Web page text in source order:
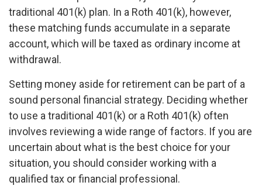
traditional 401(k) plan. In a Roth 401(k), however,
these matching funds accumulate in a separate
account, which will be taxed as ordinary income at
withdrawal.
Setting money aside for retirement can be part of a
sound personal financial strategy. Deciding whether
to use a traditional 401(k) or a Roth 401(k) often
involves reviewing a wide range of factors. If you are
uncertain about what is the best choice for your
situation, you should consider working with a
qualified tax or financial professional.